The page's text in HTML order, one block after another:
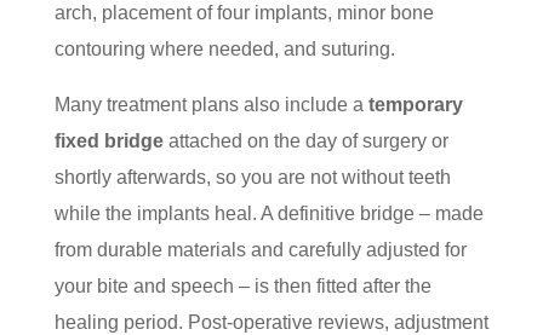
arch, placement of four implants, minor bone
contouring where needed, and suturing.
Many treatment plans also include a temporary
fixed bridgeattached on the day of surgery or
shortly afterwards, so you are not without teeth
while the implants heal. A definitive bridge – made
from durable materials and carefully adjusted for
your bite and speech – is then fitted after the
healing period. Post-operative reviews, adjustment